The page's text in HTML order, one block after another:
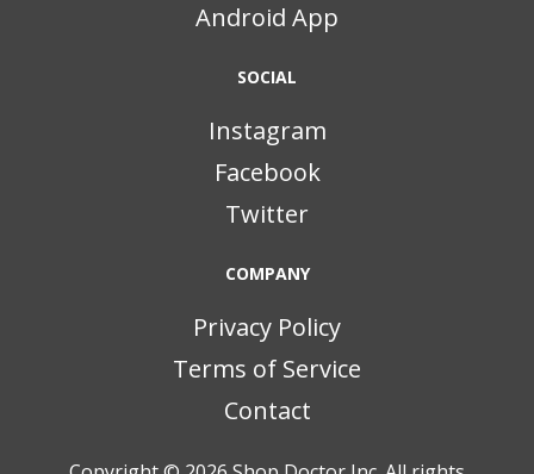
Android App
SOCIAL
Instagram
Facebook
Twitter
COMPANY
Privacy Policy
Terms of Service
Contact